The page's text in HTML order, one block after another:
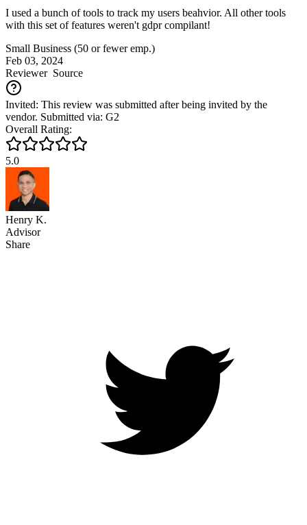
I used a bunch of tools to track my users beahvior. All other tools
with this set of features weren't gdpr compilant!
Small Business (50 or fewer emp.)
Feb 03, 2024
ReviewerSource
Invited: This review was submitted after being invited by the
vendor. Submitted via: G2
Overall Rating:
5.0
Henry K.
Advisor
Share